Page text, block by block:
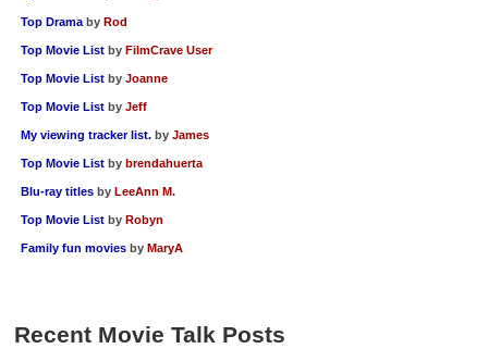
Top Drama by Rod
Top Movie List by FilmCrave User
Top Movie List by Joanne
Top Movie List by Jeff
My viewing tracker list. by James
Top Movie List by brendahuerta
Blu-ray titles by LeeAnn M.
Top Movie List by Robyn
Family fun movies by MaryA
Recent Movie Talk Posts